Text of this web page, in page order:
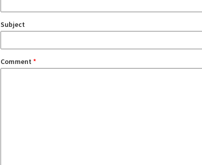
Subject
Comment *